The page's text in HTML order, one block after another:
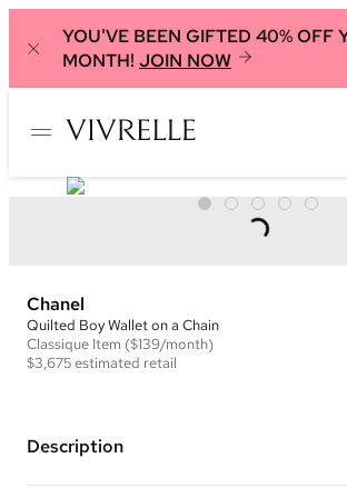
YOU'VE BEEN GIFTED 40% OFF
MONTH! JOIN NOW
Chanel
Quilted Boy Wallet on a Chain
Classique Item ($139/month)
$3,675estimated retail
Description